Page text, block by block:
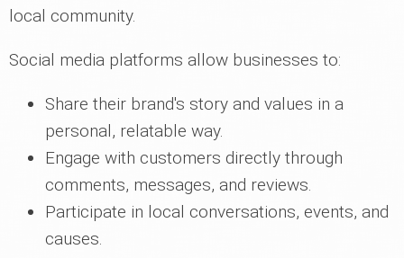
local community.
Social media platforms allow businesses to:
Share their brand's story and values in a
personal, relatable way.
Engage with customers directly through
comments, messages, and reviews.
Participate in local conversations, events, and
causes.